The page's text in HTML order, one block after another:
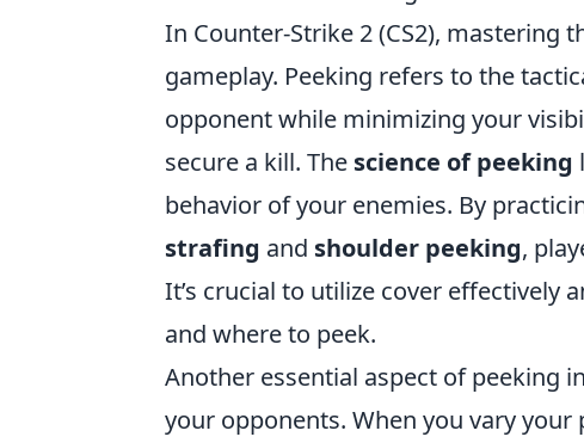
In Counter-Strike 2 (CS2), mastering
gameplay. Peeking refers to the
opponent while minimizing your
secure a kill. The science of peeking
behavior of your enemies. By
strafing and shoulder peeking,
It’s crucial to utilize cover effectively
and where to peek.
Another essential aspect of peeking
your opponents. When you vary